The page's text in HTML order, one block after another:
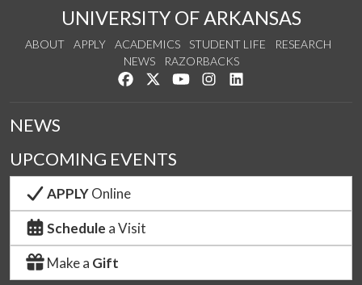
UNIVERSITY OF ARKANSAS
ABOUT APPLY ACADEMICS STUDENT LIFE
RESEARCH
NEWS
RAZORBACKS
Like us on Facebook
Follow us on Twitter
Watch us on YouTube
See us on Instagram
NEWS
UPCOMING EVENTS
APPLYOnline
Schedule a Visit
Make a Gift